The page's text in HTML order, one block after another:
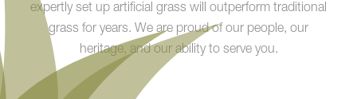
expertly set up artificial grass will outperform traditional
grass for years. We are proud of our people, our
heritage, and our ability to serve you.